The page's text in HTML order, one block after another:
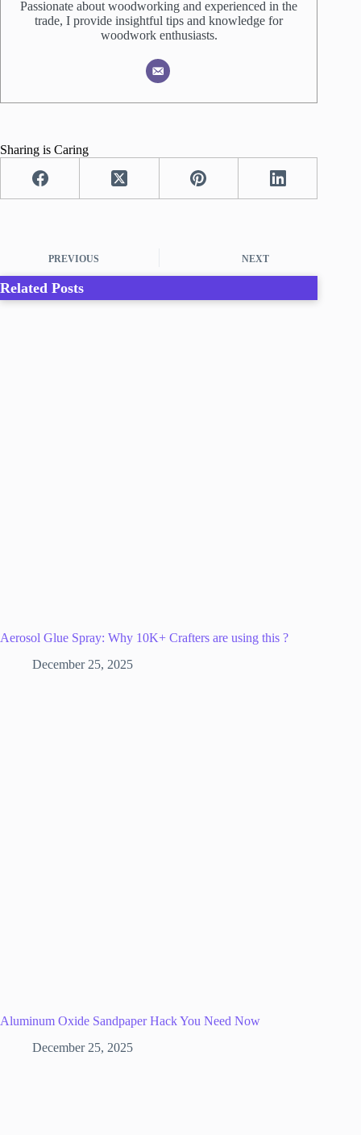
Passionate about woodworking and experienced in the
trade, I provide insightful tips and knowledge for
woodwork enthusiasts.
Sharing is Caring
PREVIOUS NEXT
Related Posts
Aerosol Glue Spray: Why 10K+ Crafters are using this ?
December 25, 2025
Aluminum Oxide Sandpaper Hack You Need Now
December 25, 2025